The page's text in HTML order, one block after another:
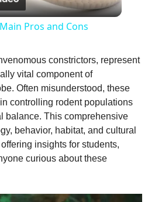
l
y
V
i
Pros and Cons
constrictors, represent
vital component of
Often misunderstood, these
controlling rodent populations
balance. This comprehensive
behavior, habitat, and cultural
insights for students,
curious about these